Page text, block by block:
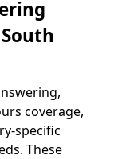
coverage,
specific
These